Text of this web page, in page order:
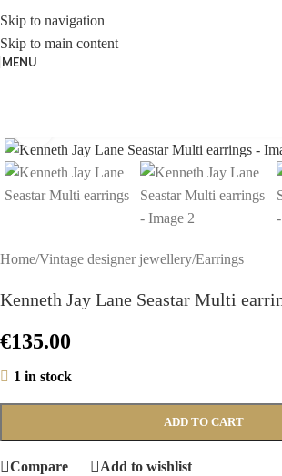
Skip to navigation
Skip to main content
MENU
Home/Vintage designer jewellery/Earrings
Kenneth Jay Lane Seastar Multi
€135.00
1 in stock
ADD TO CART
Compare Add to wishlist